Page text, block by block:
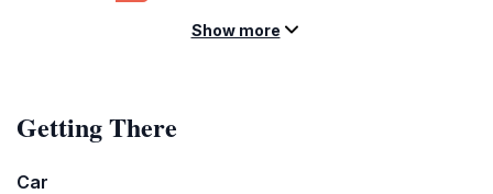
Show more
Getting There
Car